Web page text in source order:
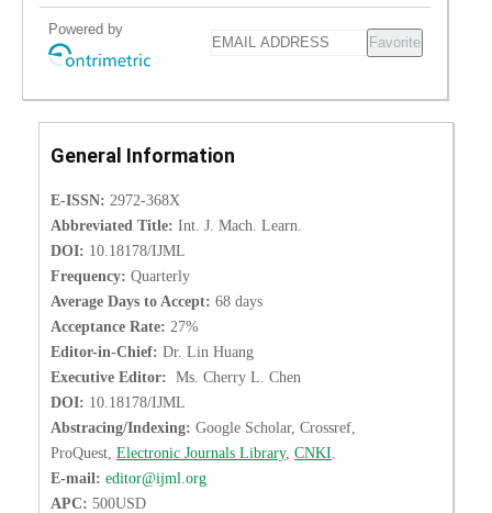
Powered by
Favorite
General Information
E-ISSN: 2972-368X
Abbreviated Title: Int. J. Mach. Learn.
DOI: 10.18178/IJML
Frequency: Quarterly
Average Days to Accept: 68 days
Acceptance Rate: 27%
Editor-in-Chief: Dr. Lin Huang
Executive Editor: Ms. Cherry L. Chen
DOI: 10.18178/IJML
Abstracing/Indexing: Google Scholar, Crossref,
ProQuest, Electronic Journals Library, CNKI.
E-mail: editor@ijml.org
APC: 500USD